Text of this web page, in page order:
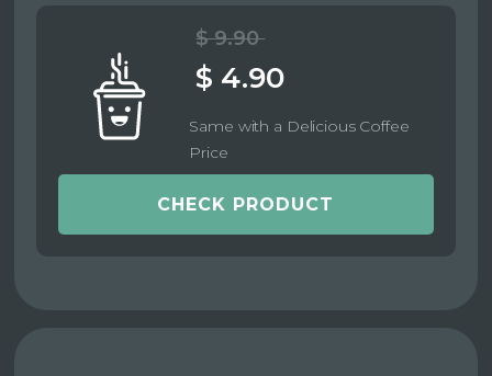
$ 9.90
$ 4.90
Same with a Delicious Coffee
Price
CHECK PRODUCT